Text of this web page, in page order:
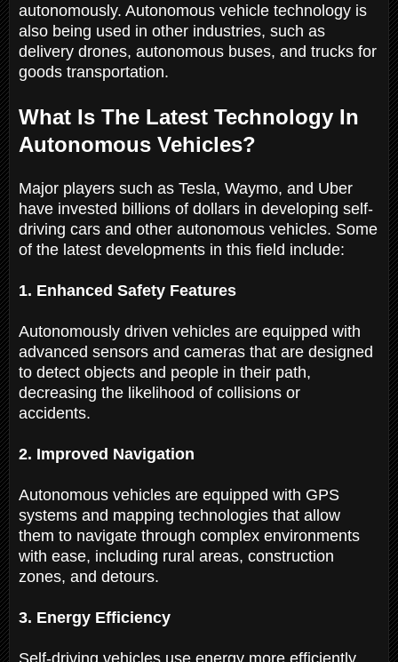
autonomously. Autonomous vehicle technology is
also being used in other industries, such as
delivery drones, autonomous buses, and trucks for
goods transportation.
What Is The Latest Technology In
Autonomous Vehicles?
Major players such as Tesla, Waymo, and Uber
have invested billions of dollars in developing self-
driving cars and other autonomous vehicles. Some
of the latest developments in this field include:
1. Enhanced Safety Features
Autonomously driven vehicles are equipped with
advanced sensors and cameras that are designed
to detect objects and people in their path,
decreasing the likelihood of collisions or
accidents.
2. Improved Navigation
Autonomous vehicles are equipped with GPS
systems and mapping technologies that allow
them to navigate through complex environments
with ease, including rural areas, construction
zones, and detours.
3. Energy Efficiency
Self-driving vehicles use energy more efficiently